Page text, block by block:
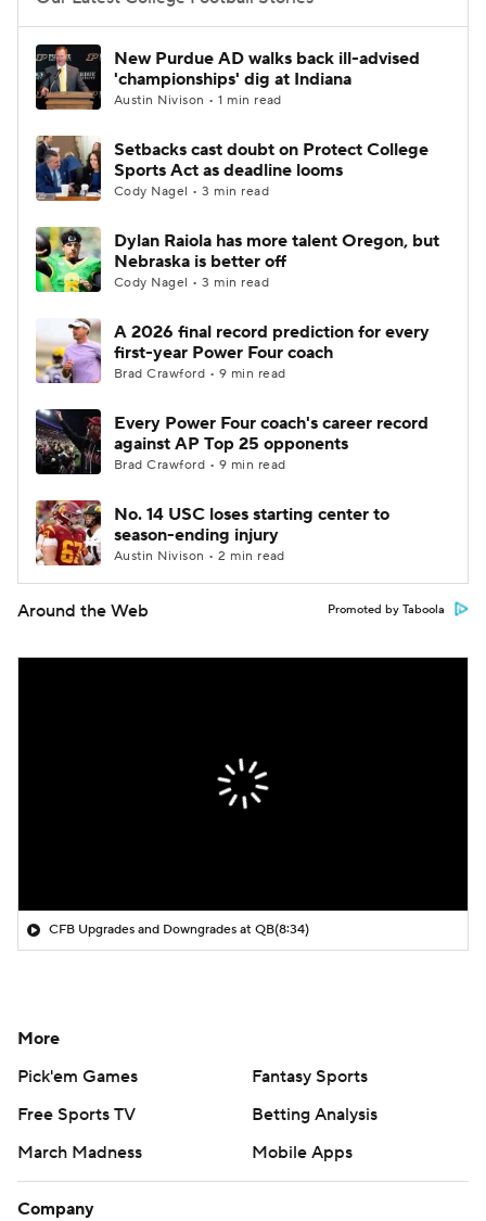
College Football Betting
College Shop StubHub
New Purdue AD walks back ill-advised
'championships' dig at Indiana
Austin Nivison • 1 min read
Setbacks cast doubt on Protect College
Sports Act as deadline looms
Cody Nagel • 3 min read
Dylan Raiola has more talent Oregon, but
Nebraska is better off
Cody Nagel • 3 min read
A 2026 final record prediction for every
first-year Power Four coach
Brad Crawford • 9 min read
Every Power Four coach's career record
against AP Top 25 opponents
Brad Crawford • 9 min read
No. 14 USC loses starting center to
season-ending injury
Austin Nivison • 2 min read
Around the Web Promoted by Taboola
CFB Upgrades and Downgrades at QB(8:34)
More
Pick'em Games
Fantasy Sports
Free Sports TV
Betting Analysis
March Madness
Mobile Apps
Company